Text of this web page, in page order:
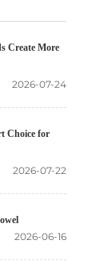
Create More
2026-07-24
Choice for
2026-07-22
2026-06-16